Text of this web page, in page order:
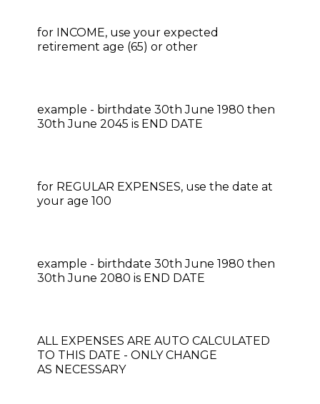
for INCOME, use your expected
retirement age (65) or other
​​​​​​​example - birthdate 30th June 1980 then
30th June 2045 is END DATE
for REGULAR EXPENSES, use the date at
your age 100​​​​​​​​​​​​​​
example - birthdate 30th June 1980 then
30th June 2080 is END DATE
​​​​​​​​​​​​ALL EXPENSES ARE AUTO CALCULATED
TO THIS DATE - ONLY CHANGE
AS NECESSARY